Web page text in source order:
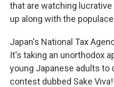
that are watching
up along with the
Japan's National Tax
It's taking an unorthodox
young Japanese adults to
contest dubbed Sake Viva!